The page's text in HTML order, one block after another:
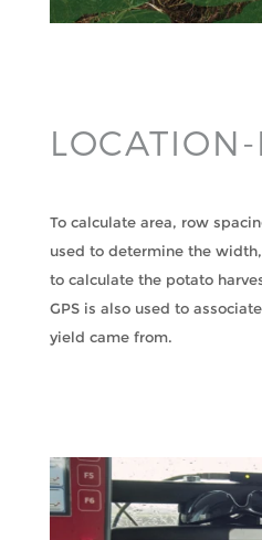
To calculate area, row
used to determine the
to calculate the potato
GPS is also used to
yield came from.